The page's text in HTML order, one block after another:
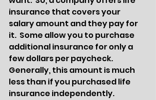
insurance that covers your
salary amount and they pay for
it.  Some allow you to purchase
additional insurance for only a
few dollars per paycheck.
Generally, this amount is much
less than if you purchased life
insurance independently.